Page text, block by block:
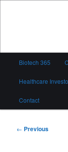
Biotech
Biotech 365
Healthcare
Contact
Post
← Previous